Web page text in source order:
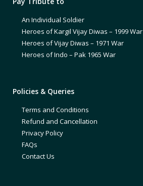
An Individual Soldier
Heroes of Kargil Vijay Diwas – 1999 War
Heroes of Vijay Diwas – 1971 War
Heroes of Indo – Pak 1965 War
Policies & Queries
Terms and Conditions
Refund and Cancellation
Privacy Policy
FAQs
Contact Us